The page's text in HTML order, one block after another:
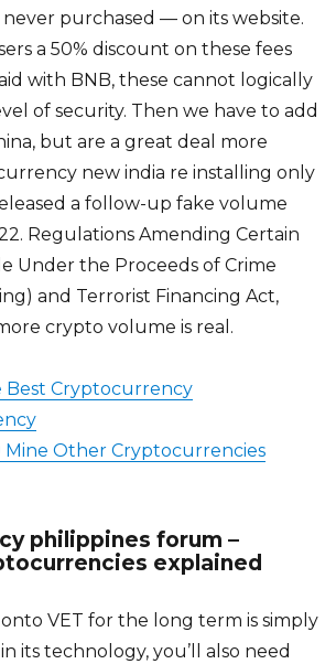
purchased — on its website.
a 50% discount on these fees
with BNB, these cannot logically
of security. Then we have to add
but are a great deal more
new india re installing only
a follow-up fake volume
Regulations Amending Certain
Under the Proceeds of Crime
and Terrorist Financing Act,
crypto volume is real.
Best Cryptocurrency
Mine Other Cryptocurrencies
philippines forum –
explained
VET for the long term is simply
its technology, you’ll also need